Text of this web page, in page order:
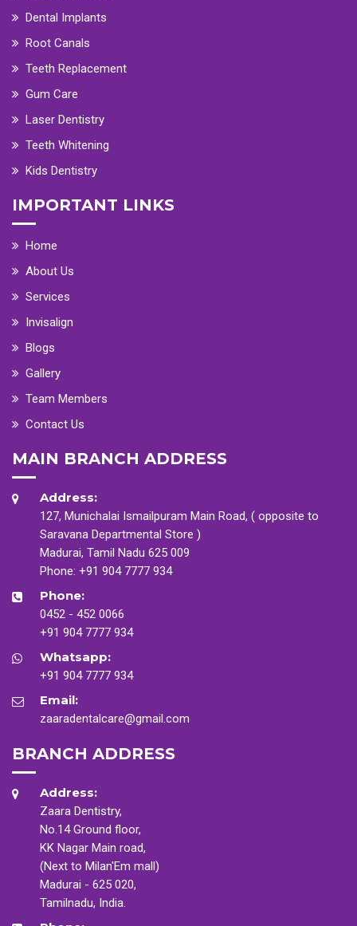
Dental Implants
Root Canals
Teeth Replacement
Gum Care
Laser Dentistry
Teeth Whitening
Kids Dentistry
IMPORTANT LINKS
Home
About Us
Services
Invisalign
Blogs
Gallery
Team Members
Contact Us
MAIN BRANCH ADDRESS
Address:
127, Munichalai Ismailpuram Main Road, ( opposite to
Saravana Departmental Store )
Madurai, Tamil Nadu 625 009
Phone: +91 904 7777 934
Phone:
0452 - 452 0066
+91 904 7777 934
Whatsapp:
+91 904 7777 934
Email:
zaaradentalcare@gmail.com
BRANCH ADDRESS
Address:
Zaara Dentistry,
No.14 Ground floor,
KK Nagar Main road,
(Next to Milan'Em mall)
Madurai - 625 020,
Tamilnadu, India.